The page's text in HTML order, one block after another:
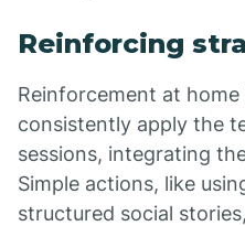
Reinforcing
Reinforcement at
consistently apply the
sessions, integrating
Simple actions, like
structured social